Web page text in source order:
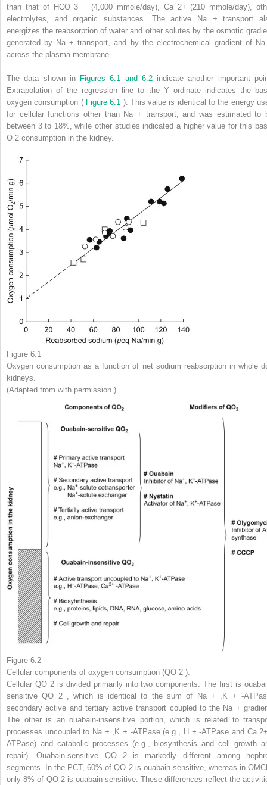
than that of HCO3− (4,000 mmole/day), Ca 2+ (210 mmole/day),
electrolytes, and organic substances. The active Na +transport
energizes the reabsorption of water and other solutes by the osmotic
generated by Na+transport, and by the electrochemical gradient of
across the plasma membrane.
The data shown in Figures 6.1 and 6.2 indicate another important
Extrapolation of the regression line to the Y ordinate indicates the
oxygen consumption ( Figure 6.1 ). This value is identical to the energy
for cellular functions other than Na + transport, and was estimated to
between 3 to 18%, while other studies indicated a higher value for this
O 2 consumption in the kidney.
Figure 6.1
Oxygen consumption as a function of net sodium reabsorption in whole
kidneys.
(Adapted from with permission.)
Figure 6.2
Cellular components of oxygen consumption (QO 2 ).
Cellular QO 2 is divided primarily into two components. The first is
sensitive QO 2 , which is identical to the sum of Na+ ,K +-
secondary active and tertiary active transport coupled to the Na +
The other is an ouabain-insensitive portion, which is related to
processes uncoupled to Na + ,K+ -ATPase (e.g., H +-ATPase and Ca
ATPase) and catabolic processes (e.g., biosynthesis and cell growth
repair). Ouabain-sensitive QO 2 is markedly different among
segments. In the PCT, 60% of QO 2 is ouabain-sensitive, whereas in
only 8% of QO 2 is ouabain-sensitive. These differences reflect the